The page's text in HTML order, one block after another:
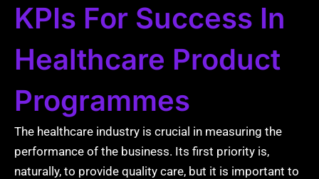
KPIs For Success In
Healthcare Product
Programmes
The healthcare industry is crucial in measuring the
performance of the business. Its first priority is,
naturally, to provide quality care, but it is important to